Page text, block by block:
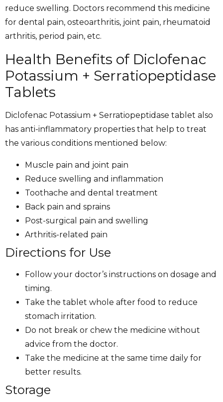
reduce swelling. Doctors recommend this medicine
for dental pain, osteoarthritis, joint pain, rheumatoid
arthritis, period pain, etc.
Health Benefits of Diclofenac
Potassium + Serratiopeptidase
Tablets
Diclofenac Potassium + Serratiopeptidase tablet also
has anti-inflammatory properties that help to treat
the various conditions mentioned below:
Muscle pain and joint pain
Reduce swelling and inflammation
Toothache and dental treatment
Back pain and sprains
Post-surgical pain and swelling
Arthritis-related pain
Directions for Use
Follow your doctor’s instructions on dosage and
timing.
Take the tablet whole after food to reduce
stomach irritation.
Do not break or chew the medicine without
advice from the doctor.
Take the medicine at the same time daily for
better results.
Storage